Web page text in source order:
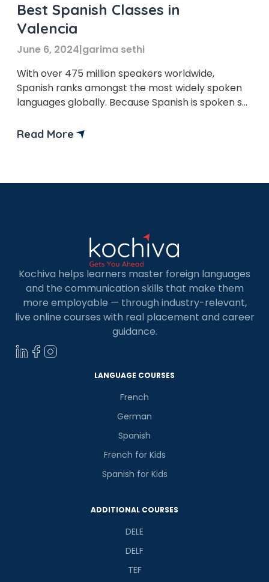
Best Spanish Classes in
Valencia
June 6, 2024|garima sethi
With over 475 million speakers worldwide,
Spanish ranks amongst the most widely spoken
languages globally. Because Spanish is spoken so
there is a good idea. Learning Spanish course in
Read More
Kochiva helps learners master foreign languages
and the communication skills that make them
more employable — through industry-relevant,
live online courses with real placement and career
guidance.
LANGUAGE COURSES
French
German
Spanish
French for Kids
Spanish for Kids
ADDITIONAL COURSES
DELE
DELF
TEF